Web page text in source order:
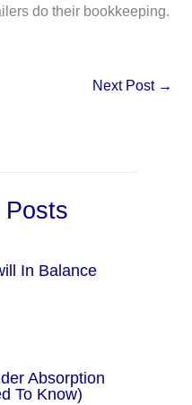
do their bookkeeping.
Next Post →
Posts
In Balance
Absorption
To Know)